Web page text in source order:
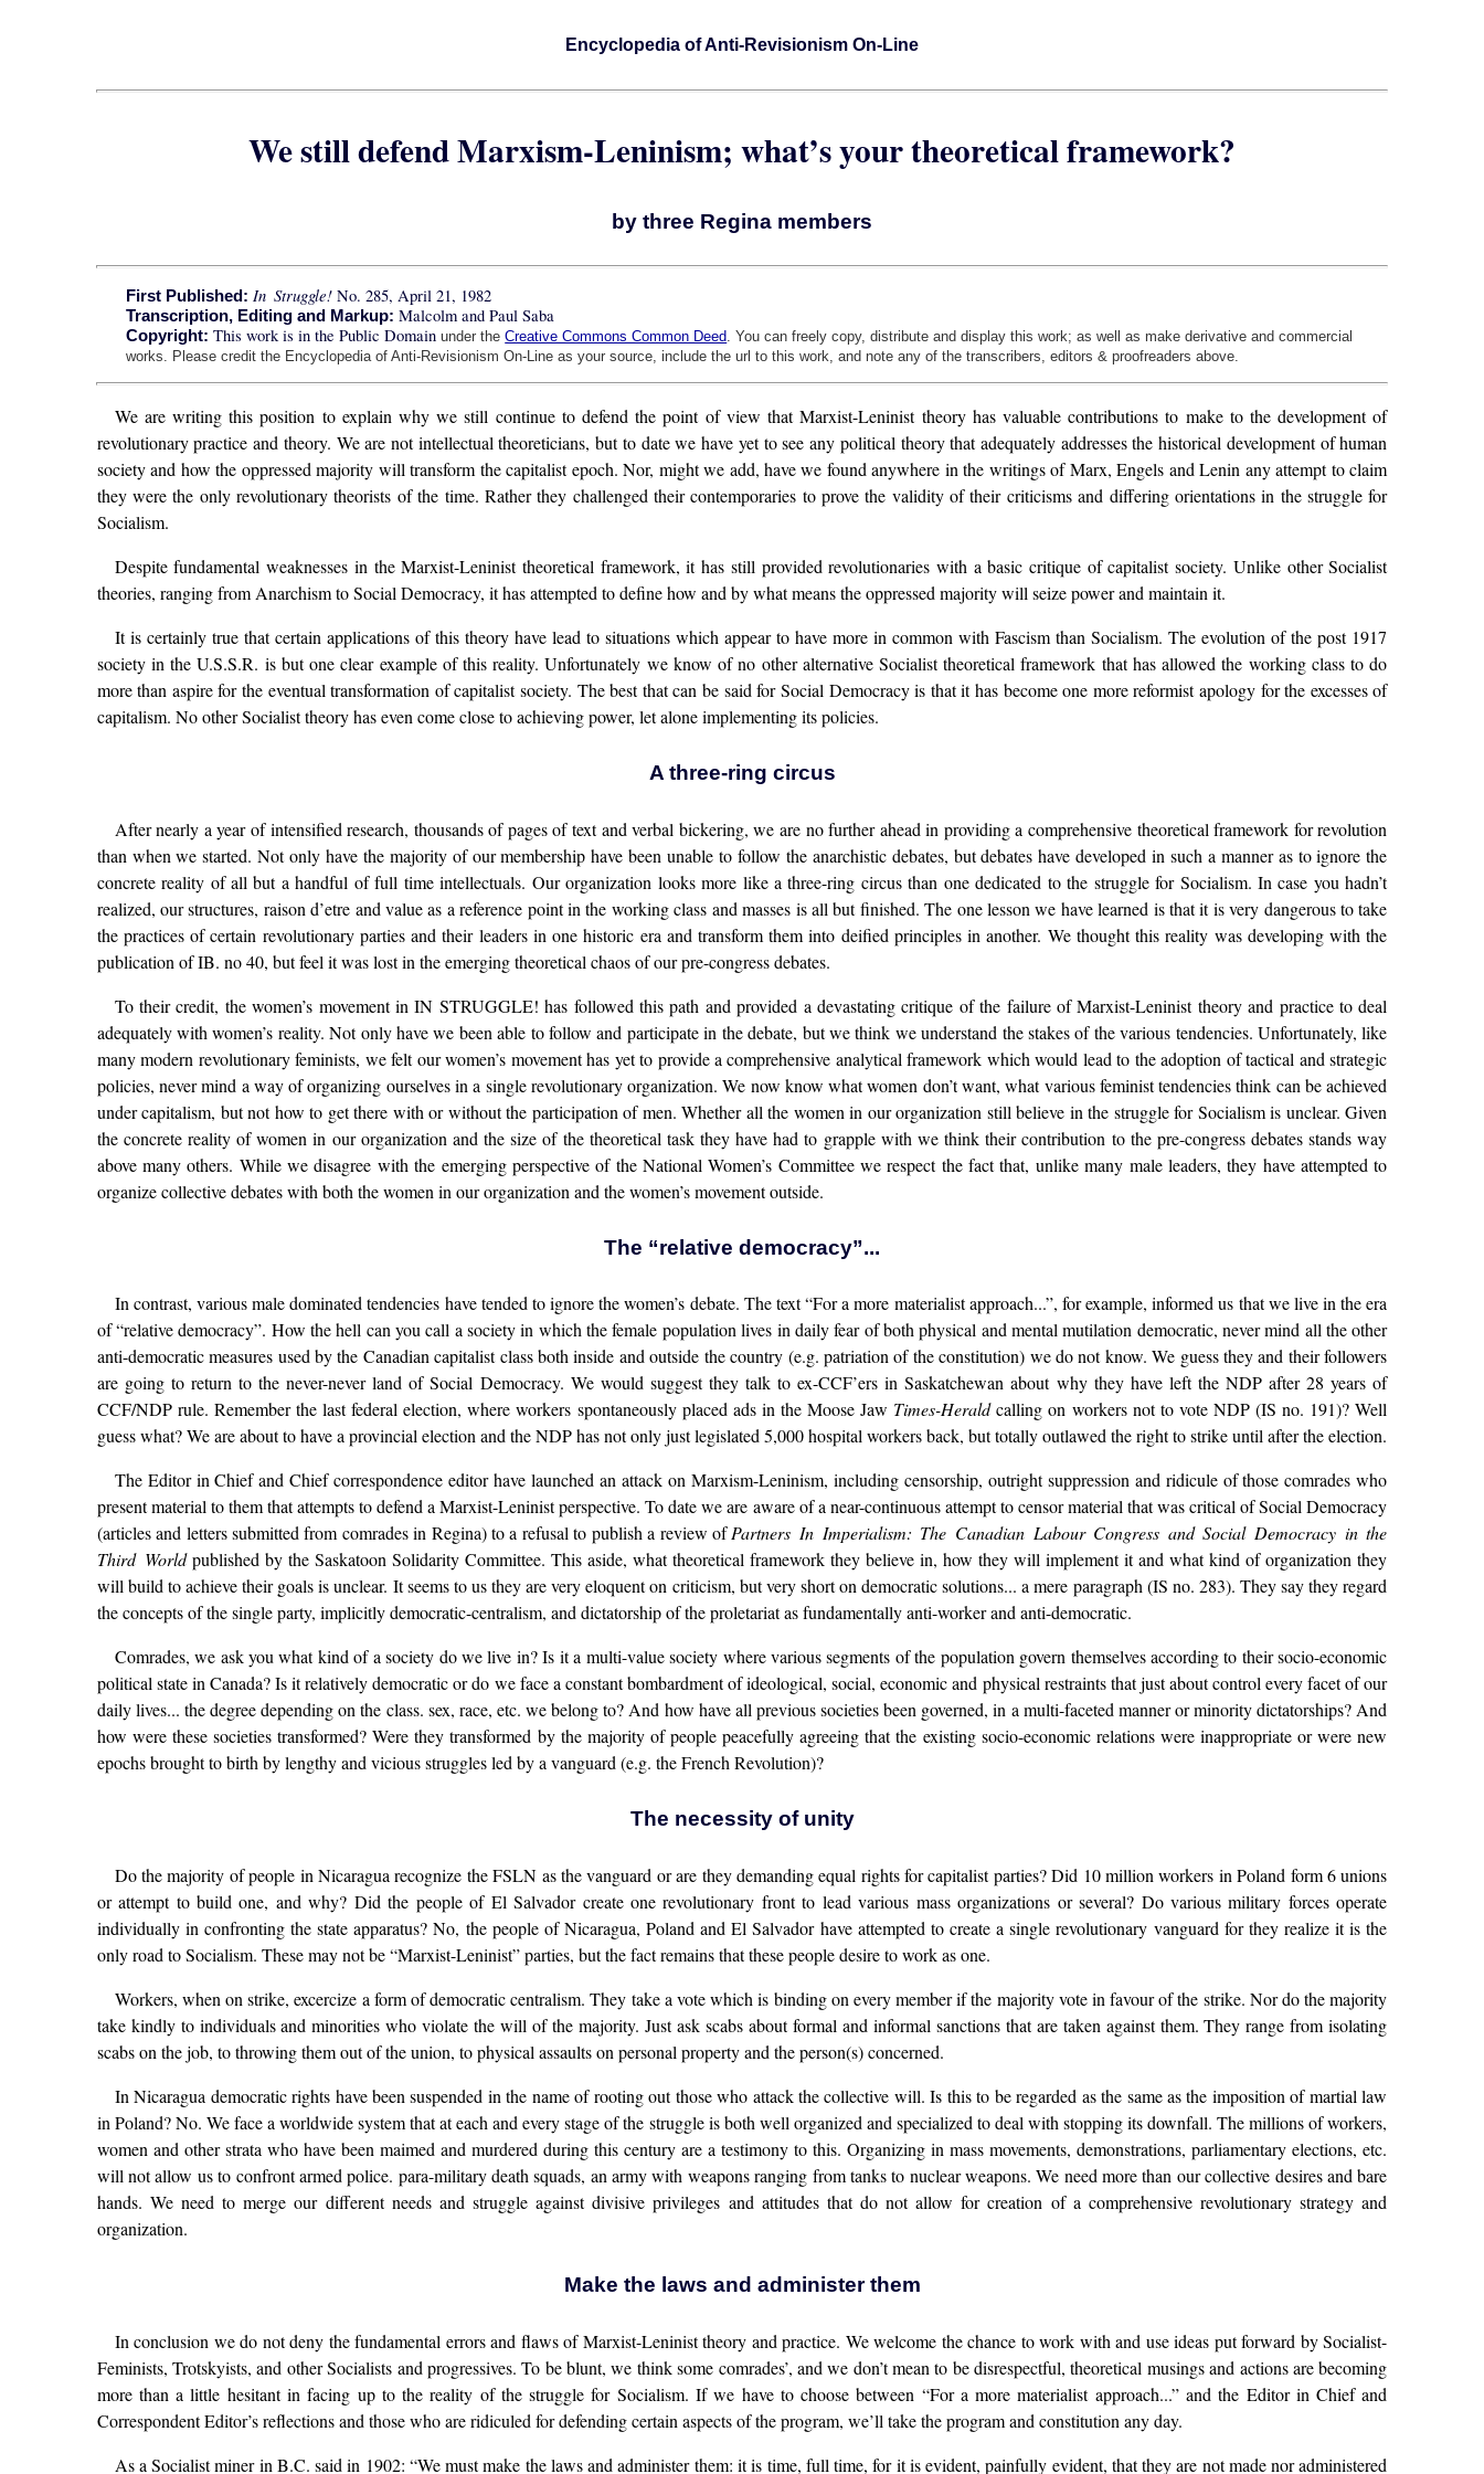
Encyclopedia of Anti-Revisionism On-Line
We still defend Marxism-Leninism; what’s your theoretical framework?
by three Regina members
First Published: In Struggle! No. 285, April 21, 1982
Transcription, Editing and Markup:Malcolm and Paul Saba
Copyright: This work is in the Public Domainunder theCreative Commons Common Deed . You can freely copy, distribute and display this work; as well as make derivative and commercial
works. Please credit the Encyclopedia of Anti-Revisionism On-Line as your source, include the url to this work, and note any of the transcribers, editors & proofreaders above.
We are writing this position to explain why we still continue to defend the point of view that Marxist-Leninist theory has valuable contributions to make to the development of
revolutionary practice and theory. We are not intellectual theoreticians, but to date we have yet to see any political theory that adequately addresses the historical development of human
society and how the oppressed majority will transform the capitalist epoch. Nor, might we add, have we found anywhere in the writings of Marx, Engels and Lenin any attempt to claim
they were the only revolutionary theorists of the time. Rather they challenged their contemporaries to prove the validity of their criticisms and differing orientations in the struggle for
Socialism.
Despite fundamental weaknesses in the Marxist-Leninist theoretical framework, it has still provided revolutionaries with a basic critique of capitalist society. Unlike other Socialist
theories, ranging from Anarchism to Social Democracy, it has attempted to define how and by what means the oppressed majority will seize power and maintain it.
It is certainly true that certain applications of this theory have lead to situations which appear to have more in common with Fascism than Socialism. The evolution of the post 1917
society in the U.S.S.R. is but one clear example of this reality. Unfortunately we know of no other alternative Socialist theoretical framework that has allowed the working class to do
more than aspire for the eventual transformation of capitalist society. The best that can be said for Social Democracy is that it has become one more reformist apology for the excesses of
capitalism. No other Socialist theory has even come close to achieving power, let alone implementing its policies.
A three-ring circus
After nearly a year of intensified research, thousands of pages of text and verbal bickering, we are no further ahead in providing a comprehensive theoretical framework for revolution
than when we started. Not only have the majority of our membership have been unable to follow the anarchistic debates, but debates have developed in such a manner as to ignore the
concrete reality of all but a handful of full time intellectuals. Our organization looks more like a three-ring circus than one dedicated to the struggle for Socialism. In case you hadn’t
realized, our structures, raison d’etre and value as a reference point in the working class and masses is all but finished. The one lesson we have learned is that it is very dangerous to take
the practices of certain revolutionary parties and their leaders in one historic era and transform them into deified principles in another. We thought this reality was developing with the
publication of IB. no 40, but feel it was lost in the emerging theoretical chaos of our pre-congress debates.
To their credit, the women’s movement in IN STRUGGLE! has followed this path and provided a devastating critique of the failure of Marxist-Leninist theory and practice to deal
adequately with women’s reality. Not only have we been able to follow and participate in the debate, but we think we understand the stakes of the various tendencies. Unfortunately, like
many modern revolutionary feminists, we felt our women’s movement has yet to provide a comprehensive analytical framework which would lead to the adoption of tactical and strategic
policies, never mind a way of organizing ourselves in a single revolutionary organization. We now know what women don’t want, what various feminist tendencies think can be achieved
under capitalism, but not how to get there with or without the participation of men. Whether all the women in our organization still believe in the struggle for Socialism is unclear. Given
the concrete reality of women in our organization and the size of the theoretical task they have had to grapple with we think their contribution to the pre-congress debates stands way
above many others. While we disagree with the emerging perspective of the National Women’s Committee we respect the fact that, unlike many male leaders, they have attempted to
organize collective debates with both the women in our organization and the women’s movement outside.
The “relative democracy”...
In contrast, various male dominated tendencies have tended to ignore the women’s debate. The text “For a more materialist approach...”, for example, informed us that we live in the era
of “relative democracy”. How the hell can you call a society in which the female population lives in daily fear of both physical and mental mutilation democratic, never mind all the other
anti-democratic measures used by the Canadian capitalist class both inside and outside the country (e.g. patriation of the constitution) we do not know. We guess they and their followers
are going to return to the never-never land of Social Democracy. We would suggest they talk to ex-CCF’ers in Saskatchewan about why they have left the NDP after 28 years of
CCF/NDP rule. Remember the last federal election, where workers spontaneously placed ads in the Moose Jaw Times-Heraldcalling on workers not to vote NDP (IS no. 191)? Well
guess what? We are about to have a provincial election and the NDP has not only just legislated 5,000 hospital workers back, but totally outlawed the right to strike until after the election.
The Editor in Chief and Chief correspondence editor have launched an attack on Marxism-Leninism, including censorship, outright suppression and ridicule of those comrades who
present material to them that attempts to defend a Marxist-Leninist perspective. To date we are aware of a near-continuous attempt to censor material that was critical of Social Democracy
(articles and letters submitted from comrades in Regina) to a refusal to publish a review ofPartners In Imperialism: The Canadian Labour Congress and Social Democracy in the
Third Worldpublished by the Saskatoon Solidarity Committee. This aside, what theoretical framework they believe in, how they will implement it and what kind of organization they
will build to achieve their goals is unclear. It seems to us they are very eloquent on criticism, but very short on democratic solutions... a mere paragraph (IS no. 283). They say they regard
the concepts of the single party, implicitly democratic-centralism, and dictatorship of the proletariat as fundamentally anti-worker and anti-democratic.
Comrades, we ask you what kind of a society do we live in? Is it a multi-value society where various segments of the population govern themselves according to their socio-economic
political state in Canada? Is it relatively democratic or do we face a constant bombardment of ideological, social, economic and physical restraints that just about control every facet of our
daily lives... the degree depending on the class. sex, race, etc. we belong to? And how have all previous societies been governed, in a multi-faceted manner or minority dictatorships? And
how were these societies transformed? Were they transformed by the majority of people peacefully agreeing that the existing socio-economic relations were inappropriate or were new
epochs brought to birth by lengthy and vicious struggles led by a vanguard (e.g. the French Revolution)?
The necessity of unity
Do the majority of people in Nicaragua recognize the FSLN as the vanguard or are they demanding equal rights for capitalist parties? Did 10 million workers in Poland form 6 unions
or attempt to build one, and why? Did the people of El Salvador create one revolutionary front to lead various mass organizations or several? Do various military forces operate
individually in confronting the state apparatus? No, the people of Nicaragua, Poland and El Salvador have attempted to create a single revolutionary vanguard for they realize it is the
only road to Socialism. These may not be “Marxist-Leninist” parties, but the fact remains that these people desire to work as one.
Workers, when on strike, excercize a form of democratic centralism. They take a vote which is binding on every member if the majority vote in favour of the strike. Nor do the majority
take kindly to individuals and minorities who violate the will of the majority. Just ask scabs about formal and informal sanctions that are taken against them. They range from isolating
scabs on the job, to throwing them out of the union, to physical assaults on personal property and the person(s) concerned.
In Nicaragua democratic rights have been suspended in the name of rooting out those who attack the collective will. Is this to be regarded as the same as the imposition of martial law
in Poland? No. We face a worldwide system that at each and every stage of the struggle is both well organized and specialized to deal with stopping its downfall. The millions of workers,
women and other strata who have been maimed and murdered during this century are a testimony to this. Organizing in mass movements, demonstrations, parliamentary elections, etc.
will not allow us to confront armed police. para-military death squads, an army with weapons ranging from tanks to nuclear weapons. We need more than our collective desires and bare
hands. We need to merge our different needs and struggle against divisive privileges and attitudes that do not allow for creation of a comprehensive revolutionary strategy and
organization.
Make the laws and administer them
In conclusion we do not deny the fundamental errors and flaws of Marxist-Leninist theory and practice. We welcome the chance to work with and use ideas put forward by Socialist-
Feminists, Trotskyists, and other Socialists and progressives. To be blunt, we think some comrades’, and we don’t mean to be disrespectful, theoretical musings and actions are becoming
more than a little hesitant in facing up to the reality of the struggle for Socialism. If we have to choose between “For a more materialist approach...” and the Editor in Chief and
Correspondent Editor’s reflections and those who are ridiculed for defending certain aspects of the program, we’ll take the program and constitution any day.
As a Socialist miner in B.C. said in 1902: “We must make the laws and administer them: it is time, full time, for it is evident, painfully evident, that they are not made nor administered